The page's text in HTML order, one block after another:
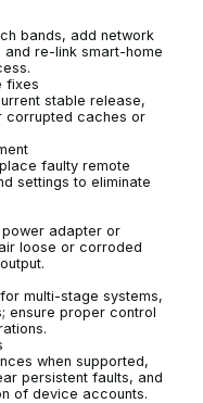
bands, add network
re-link smart-home
fixes
stable release,
corrupted caches or
faulty remote
settings to eliminate
adapter or
loose or corroded
multi-stage systems,
ensure proper control
when supported,
persistent faults, and
of device accounts.